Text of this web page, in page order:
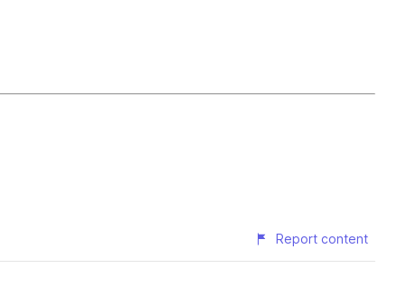
Report content